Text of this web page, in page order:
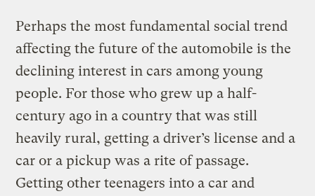
Perhaps the most fundamental social trend
affecting the future of the automobile is the
declining interest in cars among young
people. For those who grew up a half-
century ago in a country that was still
heavily rural, getting a driver’s license and a
car or a pickup was a rite of passage.
Getting other teenagers into a car and